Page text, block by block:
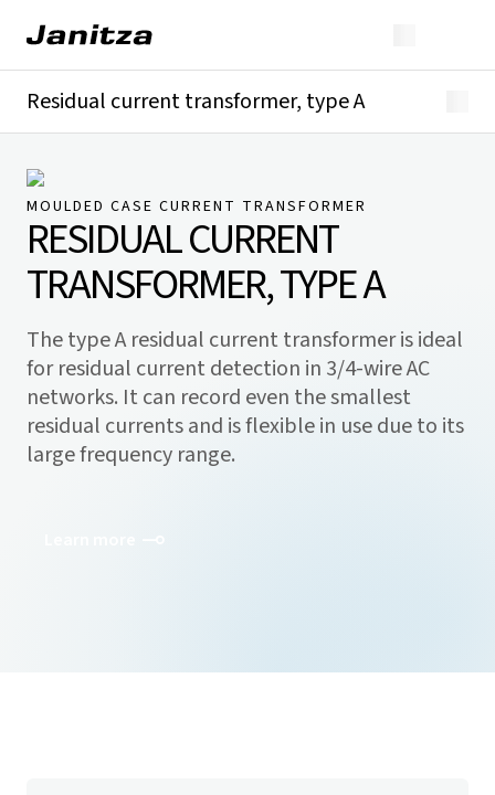
Residual current transformer, type A
Technical details
Downloads
MOULDED CASE CURRENT TRANSFORMER
RESIDUAL CURRENT
TRANSFORMER, TYPE A
The type A residual current transformer is ideal
for residual current detection in 3/4-wire AC
networks. It can record even the smallest
residual currents and is flexible in use due to its
large frequency range.